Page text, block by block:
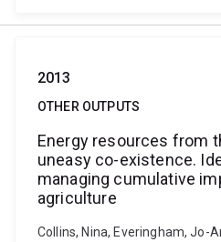
2013
OTHER OUTPUTS
Energy resources from
uneasy co-existence.
managing cumulative
agriculture
Collins, Nina, Everingham, Jo-